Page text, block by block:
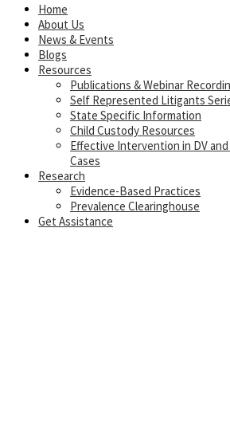
Home
About Us
News & Events
Blogs
Resources
Publications & Webinar
Self Represented Litigants
State Specific Information
Child Custody Resources
Effective Intervention in DV
Cases
Research
Evidence-Based Practices
Prevalence Clearinghouse
Get Assistance